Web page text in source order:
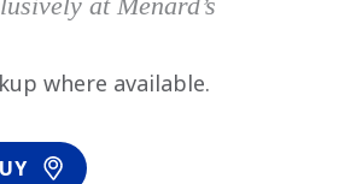
been added to favorites.
where available.